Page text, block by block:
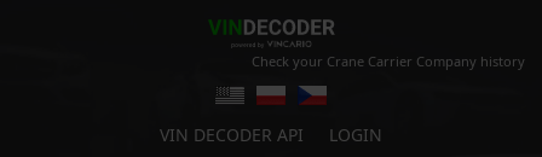
Check your Crane Carrier Company history
VIN DECODER API LOGIN